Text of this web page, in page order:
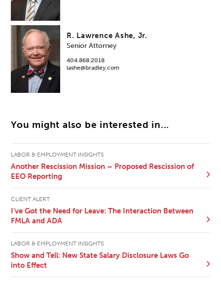
R. Lawrence Ashe, Jr.
Senior Attorney
404.868.2018
lashe@bradley.com
You might also be interested in...
LABOR & EMPLOYMENT INSIGHTS
Another Rescission Mission – Proposed Rescission of
EEO Reporting
CLIENT ALERT
I’ve Got the Need for Leave: The Interaction Between
FMLA and ADA
LABOR & EMPLOYMENT INSIGHTS
Show and Tell: New State Salary Disclosure Laws Go
into Effect